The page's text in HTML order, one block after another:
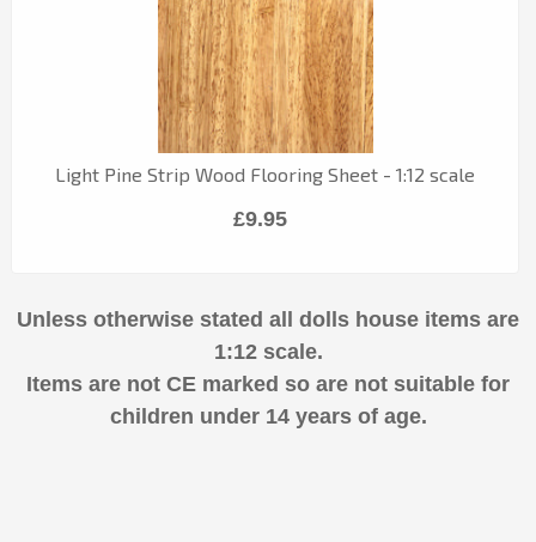
Light Pine Strip Wood Flooring Sheet - 1:12 scale
£9.95
Unless otherwise stated all dolls house items are
1:12 scale.
Items are not CE marked so are not suitable for
children under 14 years of age.